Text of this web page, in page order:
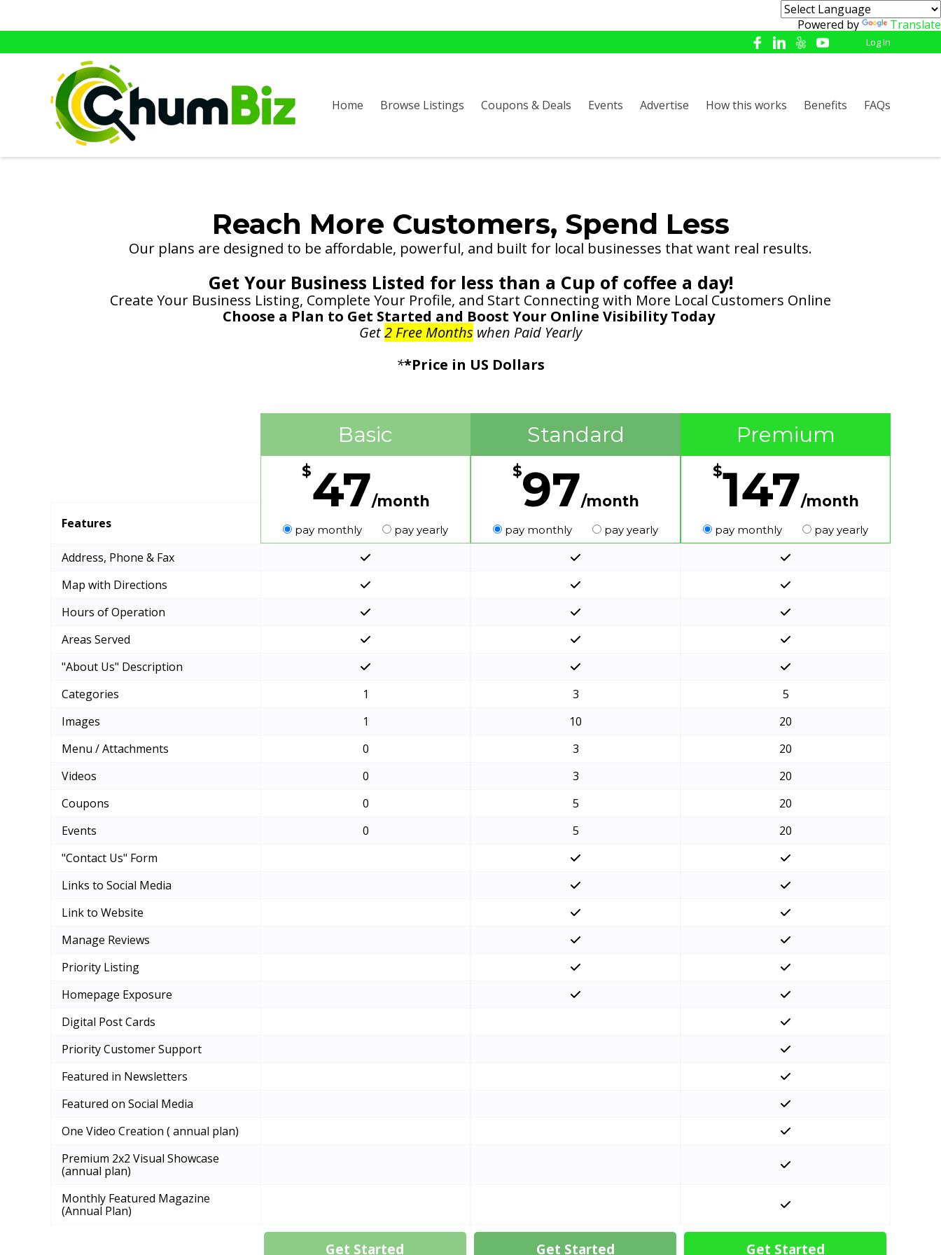
Powered by Translate
Home Browse Listings Coupons & Deals Events Advertise How this works Benefits FAQs
Log In
Reach More Customers, Spend Less
Our plans are designed to be affordable, powerful, and built for local businesses that want real results.
Get Your Business Listed for less than a Cup of coffee a day!
Create Your Business Listing, Complete Your Profile, and Start Connecting with More Local Customers Online
Choose a Plan to Get Started and Boost Your Online Visibility Today
Get2 Free Months when Paid Yearly
**Price in US Dollars
Basic
$47/month
pay monthly pay yearly
Features
Get Started
Address, Phone & Fax
Map with Directions
Hours of Operation
Areas Served
"About Us" Description
Categories
1
Images
1
Menu / Attachments
0
Videos
0
Coupons
0
Events
0
"Contact Us" Form
Links to Social Media
Link to Website
Manage Reviews
Priority Listing
Homepage Exposure
Digital Post Cards
Priority Customer Support
Featured in Newsletters
Featured on Social Media
One Video Creation ( annual plan)
Premium 2x2 Visual Showcase
(annual plan)
Monthly Featured Magazine
(Annual Plan)
Standard
$97/month
pay monthly pay yearly
Get Started
3
10
3
3
5
5
Premium
$147/month
pay monthly pay yearly
Get Started
5
20
20
20
20
20